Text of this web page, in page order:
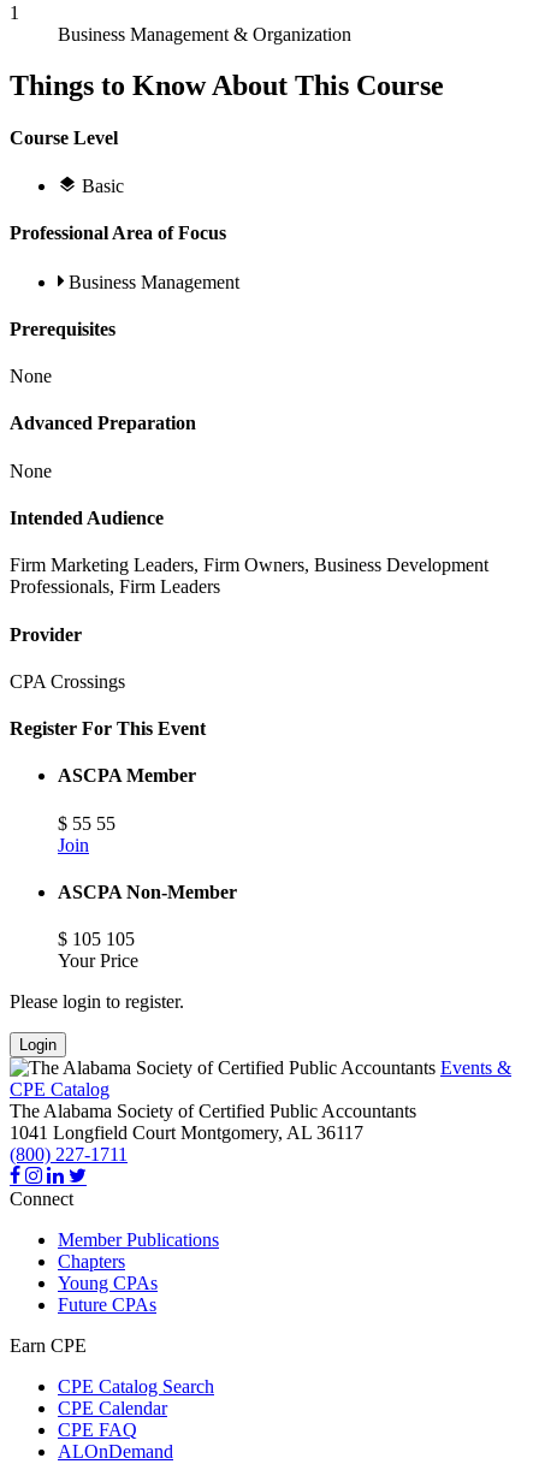
1
Business Management & Organization
Things to Know About This Course
Course Level
Basic
Professional Area of Focus
Business Management
Prerequisites
None
Advanced Preparation
None
Intended Audience
Firm Marketing Leaders, Firm Owners, Business Development
Professionals, Firm Leaders
Provider
CPA Crossings
Register For This Event
ASCPA Member
$ 55 55
Join
ASCPA Non-Member
$ 105 105
Your Price
Please login to register.
Login
Events &
CPE Catalog
The Alabama Society of Certified Public Accountants
1041 Longfield Court Montgomery, AL 36117
(800) 227-1711
Connect
Member Publications
Chapters
Young CPAs
Future CPAs
Earn CPE
CPE Catalog Search
CPE Calendar
CPE FAQ
ALOnDemand